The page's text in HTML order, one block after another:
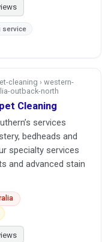
service
cleaning › western-
outback-north
Cleaning
services
bedheads and
specialty services
and advanced stain